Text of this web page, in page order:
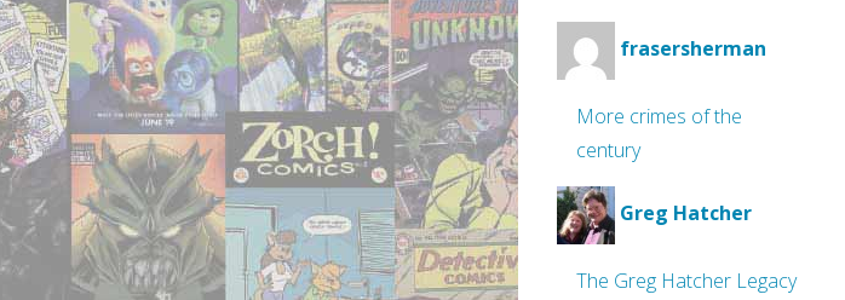
frasersherman
More crimes of the
century
Greg Hatcher
The Greg Hatcher Legacy